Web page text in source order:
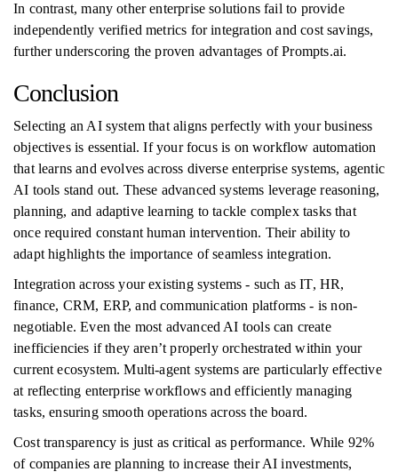
In contrast, many other enterprise solutions fail to provide
independently verified metrics for integration and cost savings,
further underscoring the proven advantages of Prompts.ai.
Conclusion
Selecting an AI system that aligns perfectly with your business
objectives is essential. If your focus is on workflow automation
that learns and evolves across diverse enterprise systems, agentic
AI tools stand out. These advanced systems leverage reasoning,
planning, and adaptive learning to tackle complex tasks that
once required constant human intervention. Their ability to
adapt highlights the importance of seamless integration.
Integration across your existing systems - such as IT, HR,
finance, CRM, ERP, and communication platforms - is non-
negotiable. Even the most advanced AI tools can create
inefficiencies if they aren’t properly orchestrated within your
current ecosystem. Multi-agent systems are particularly effective
at reflecting enterprise workflows and efficiently managing
tasks, ensuring smooth operations across the board.
Cost transparency is just as critical as performance. While 92%
of companies are planning to increase their AI investments,